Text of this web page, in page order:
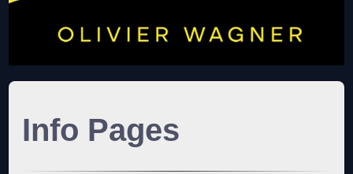
Info Pages